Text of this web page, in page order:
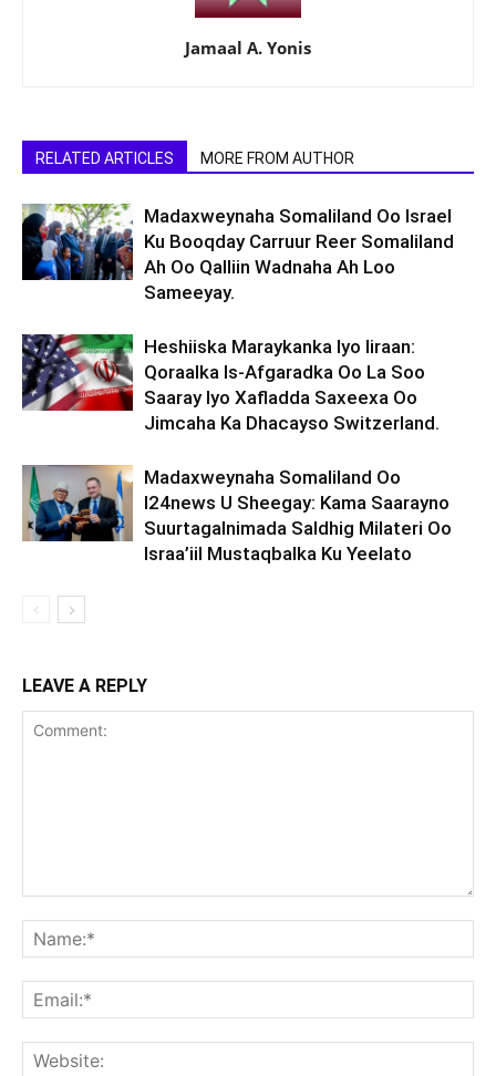
Jamaal A. Yonis
RELATED ARTICLES MORE FROM AUTHOR
Madaxweynaha Somaliland Oo Israel
Ku Booqday Carruur Reer Somaliland
Ah Oo Qalliin Wadnaha Ah Loo
Sameeyay.
Heshiiska Maraykanka Iyo Iiraan:
Qoraalka Is-Afgaradka Oo La Soo
Saaray Iyo Xafladda Saxeexa Oo
Jimcaha Ka Dhacayso Switzerland.
Madaxweynaha Somaliland Oo
I24news U Sheegay: Kama Saarayno
Suurtagalnimada Saldhig Milateri Oo
Israa’iil Mustaqbalka Ku Yeelato
LEAVE A REPLY